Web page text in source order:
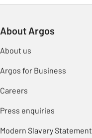
About Argos
About us
Argos for Business
Careers
Press enquiries
Modern Slavery Statement